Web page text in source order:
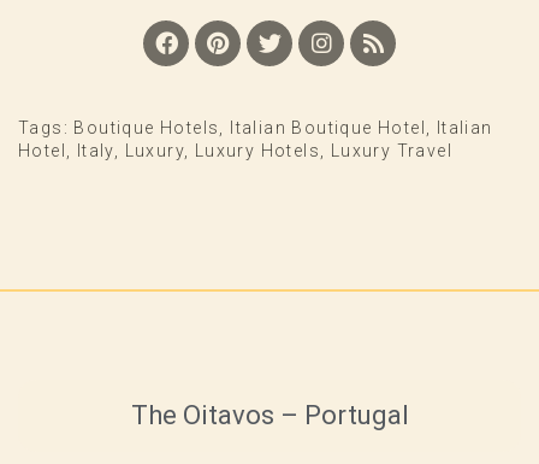
Tags: Boutique Hotels Italian Boutique Hotel
Italian
Hotel
Italy Luxury Luxury Hotels Luxury Travel
The Oitavos – Portugal